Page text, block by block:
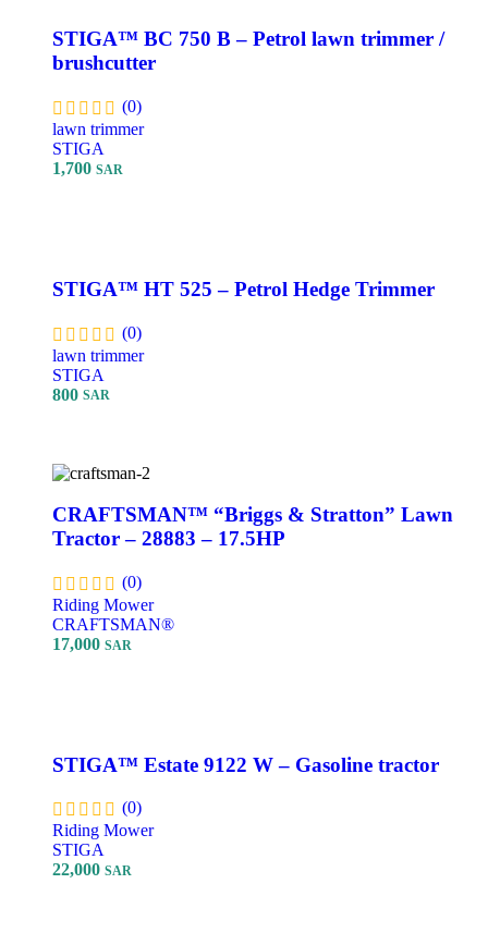
STIGA™ BC 750 B – Petrol lawn trimmer /
brushcutter
(0)
lawn trimmer
STIGA
1,700 SAR
STIGA™ HT 525 – Petrol Hedge Trimmer
(0)
lawn trimmer
STIGA
800 SAR
CRAFTSMAN™ “Briggs & Stratton” Lawn
Tractor – 28883 – 17.5HP
(0)
Riding Mower
CRAFTSMAN®
17,000 SAR
STIGA™ Estate 9122 W – Gasoline tractor
(0)
Riding Mower
STIGA
22,000 SAR